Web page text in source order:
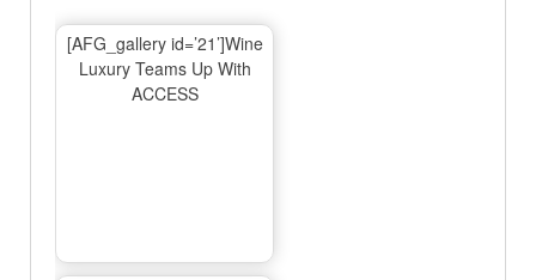
[AFG_gallery id=’21’]Wine
Luxury Teams Up With
ACCESS